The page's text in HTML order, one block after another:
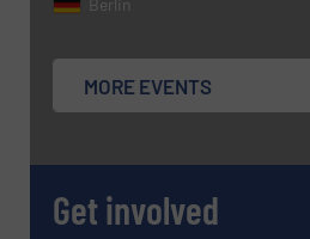
Berlin
MORE EVENTS
Get involved